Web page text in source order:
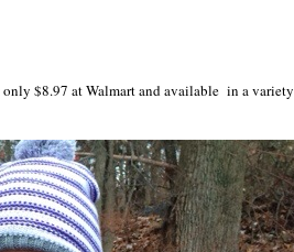
$8.97 at Walmart and available in a